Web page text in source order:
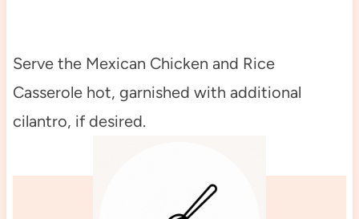
Serve the Mexican Chicken and Rice
Casserole hot, garnished with additional
cilantro, if desired.